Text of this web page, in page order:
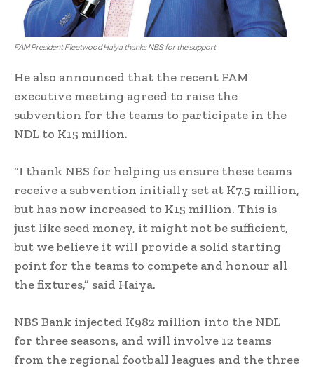
FAM President Fleetwood Haiya thanks NBS for the support.
He also announced that the recent FAM
executive meeting agreed to raise the
subvention for the teams to participate in the
NDL to K15 million.
“I thank NBS for helping us ensure these teams
receive a subvention initially set at K7.5 million,
but has now increased to K15 million. This is
just like seed money, it might not be sufficient,
but we believe it will provide a solid starting
point for the teams to compete and honour all
the fixtures,” said Haiya.
NBS Bank injected K982 million into the NDL
for three seasons, and will involve 12 teams
from the regional football leagues and the three